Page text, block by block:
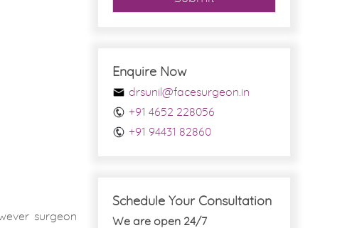
surgeon
Enquire Now
drsunil@facesurgeon.in
+91 4652 228056
+91 94431 82860
Schedule Your Consultation
We are open 24/7